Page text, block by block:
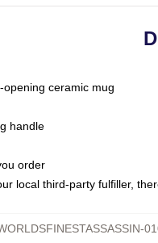
ceramic mug
handle
order
local third-party fulfiller,